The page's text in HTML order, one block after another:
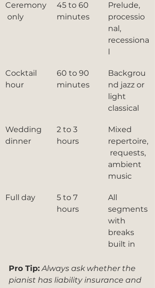
Ceremony
only
45 to 60
minutes
Prelude,
processio
nal,
recessiona
l
Cocktail
hour
60 to 90
minutes
Backgrou
nd jazz or
light
classical
Wedding
dinner
2 to 3
hours
Mixed
repertoire,
requests,
ambient
music
Full day
5 to 7
hours
All
segments
with
breaks
built in
Pro Tip: Always ask whether the
pianist has liability insurance and